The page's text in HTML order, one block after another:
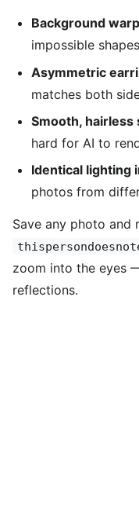
Background
impossible shapes
Asymmetric
matches both
Smooth, hairless
hard for AI to
Identical lighting
photos from
Save any photo and
zoom into the eyes
reflections.